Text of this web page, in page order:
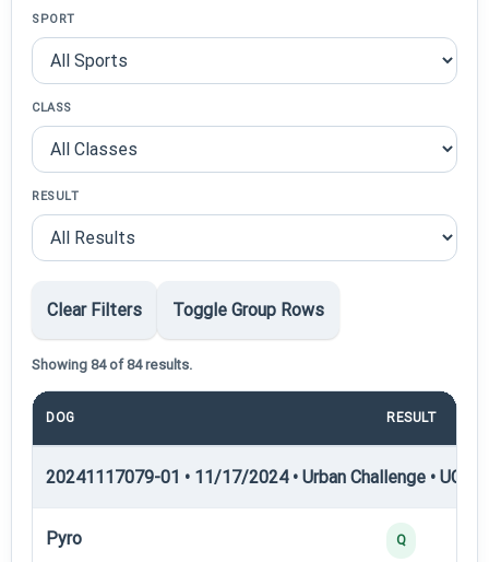
SPORT
CLASS
RESULT
Clear Filters Toggle Group Rows
Showing 84 of 84 results.
DOG RESULT
20241117079-01 • 11/17/2024 • Urban Challenge • UC1
Pyro Q